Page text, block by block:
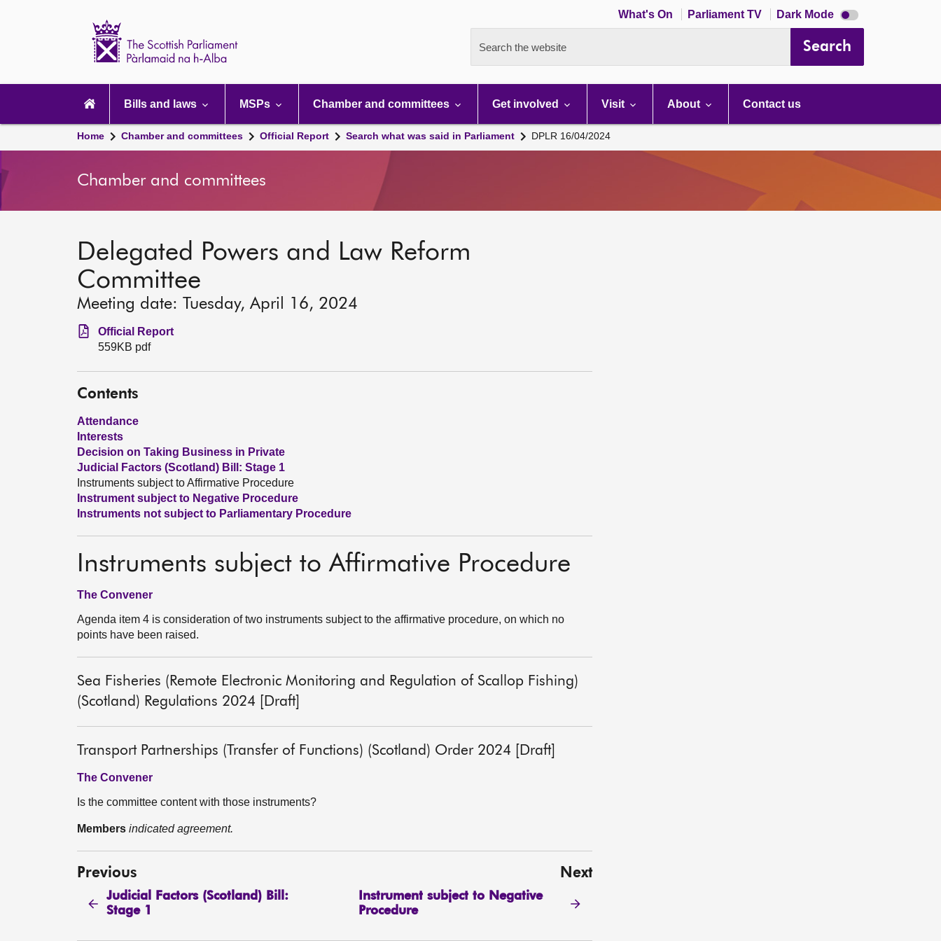
What's On Parliament TV Dark Mode Dark
mode
Search the website Search
navigation
Bills and laws MSPs Chamber and committees Get involved Visit About Contact us
Home Chamber and committees Official Report Search what was said in Parliament DPLR 16/04/2024
Chamber and committees
Delegated Powers and Law Reform
Committee
Meeting date: Tuesday, April 16, 2024
Official Report
559KB pdf
Contents
Attendance
Interests
Decision on Taking Business in Private
Judicial Factors (Scotland) Bill: Stage 1
Instruments subject to Affirmative Procedure
Instrument subject to Negative Procedure
Instruments not subject to Parliamentary Procedure
Instruments subject to Affirmative Procedure
The Convener
Agenda item 4 is consideration of two instruments subject to the affirmative procedure, on which no
points have been raised.
Sea Fisheries (Remote Electronic Monitoring and Regulation of Scallop Fishing)
(Scotland) Regulations 2024 [Draft]
Transport Partnerships (Transfer of Functions) (Scotland) Order 2024 [Draft]
The Convener
Is the committee content with those instruments?
Members indicated agreement.
Previous
Judicial Factors (Scotland) Bill:
Stage 1
Next
Instrument subject to Negative
Procedure